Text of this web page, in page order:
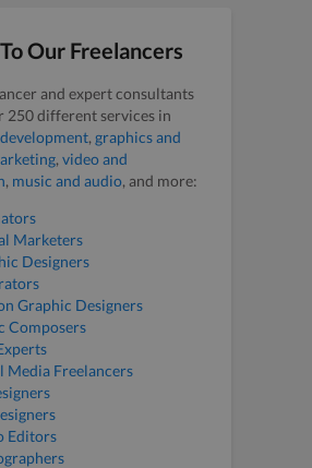
Our Freelancers
and expert consultants
250 different services in
, graphics and
, video and
, music and audio, and more:
Marketers
Designers
Graphic Designers
Composers
Media Freelancers
Editors